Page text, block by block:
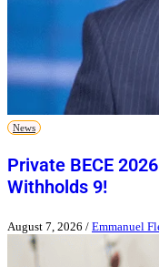
News
Private BECE
Withholds 9!
August 7, 2026 / Emmanuel